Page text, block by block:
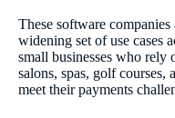
These software
widening set of use cases
small businesses who rely
salons, spas, golf courses,
meet their payments